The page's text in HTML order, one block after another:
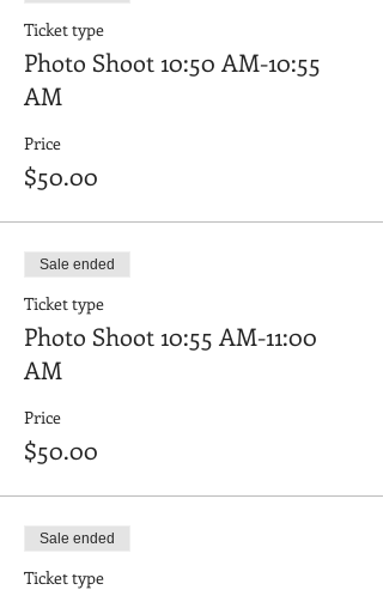
Ticket type
Photo Shoot 10:50 AM-10:55
AM
Price
$50.00
Sale ended
Ticket type
Photo Shoot 10:55 AM-11:00
AM
Price
$50.00
Sale ended
Ticket type